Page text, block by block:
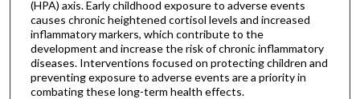
(HPA) axis. Early childhood exposure to adverse events
causes chronic heightened cortisol levels and increased
inflammatory markers, which contribute to the
development and increase the risk of chronic inflammatory
diseases. Interventions focused on protecting children and
preventing exposure to adverse events are a priority in
combating these long-term health effects.